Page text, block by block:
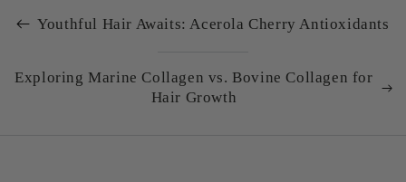
Youthful Hair Awaits: Acerola Cherry Antioxidants
Exploring Marine Collagen vs. Bovine Collagen for
Hair Growth